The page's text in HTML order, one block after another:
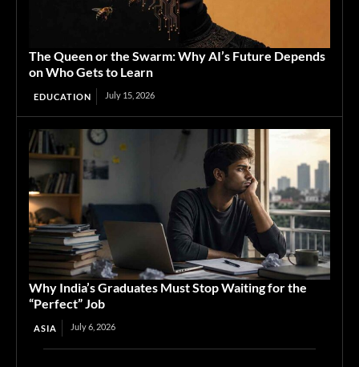
The Queen or the Swarm: Why AI’s Future Depends
on Who Gets to Learn
EDUCATION July 15, 2026
Why India’s Graduates Must Stop Waiting for the
“Perfect” Job
ASIA July 6, 2026